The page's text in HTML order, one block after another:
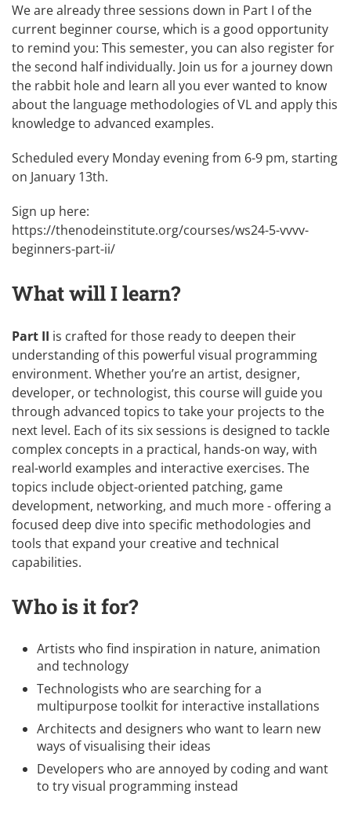
We are already three sessions down in Part I of the
current beginner course, which is a good opportunity
to remind you: This semester, you can also register for
the second half individually. Join us for a journey down
the rabbit hole and learn all you ever wanted to know
about the language methodologies of VL and apply this
knowledge to advanced examples.
Scheduled every Monday evening from 6-9 pm, starting
on January 13th.
Sign up here:
https://thenodeinstitute.org/courses/ws24-5-vvvv-
beginners-part-ii/
What will I learn?
Part II is crafted for those ready to deepen their
understanding of this powerful visual programming
environment. Whether you’re an artist, designer,
developer, or technologist, this course will guide you
through advanced topics to take your projects to the
next level. Each of its six sessions is designed to tackle
complex concepts in a practical, hands-on way, with
real-world examples and interactive exercises. The
topics include object-oriented patching, game
development, networking, and much more - offering a
focused deep dive into specific methodologies and
tools that expand your creative and technical
capabilities.
Who is it for?
Artists who find inspiration in nature, animation
and technology
Technologists who are searching for a
multipurpose toolkit for interactive installations
Architects and designers who want to learn new
ways of visualising their ideas
Developers who are annoyed by coding and want
to try visual programming instead